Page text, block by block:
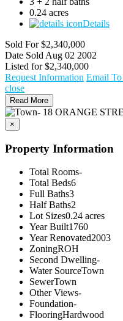
0.24 acres
Details
Sold For $2,340,000
Date Sold Aug 02 2002
Listed for $2,340,000
Request Information Email
close
Read More
×
Property Information
Total Rooms-
Total Beds6
Full Baths3
Half Baths2
Lot Sizes0.24 acres
Year Built1760
Year Renovated2003
ZoningROH
Second Dwelling-
Water SourceTown
SewerTown
Other Views-
Foundation-
FlooringHardwood